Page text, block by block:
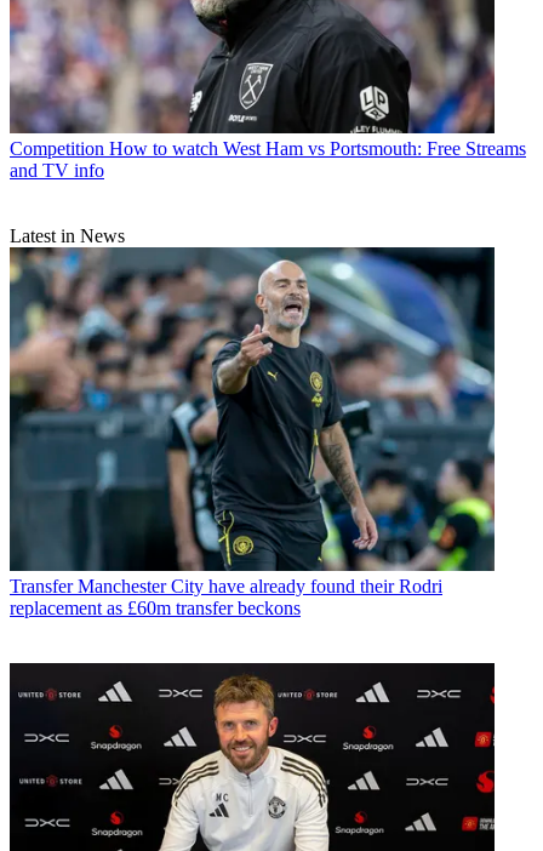
Competition How to watch West Ham vs Portsmouth: Free Streams
and TV info
Latest in News
Transfer Manchester City have already found their Rodri
replacement as £60m transfer beckons